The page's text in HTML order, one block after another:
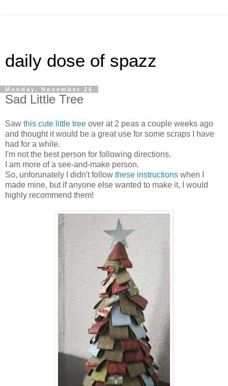
daily dose of spazz
Monday, November 26
Sad Little Tree
Saw this cute little tree over at 2 peas a couple weeks ago
and thought it would be a great use for some scraps I have
had for a while.
I'm not the best person for following directions.
I am more of a see-and-make person.
So, unforunately I didn't follow these instructions when I
made mine, but if anyone else wanted to make it, I would
highly recommend them!